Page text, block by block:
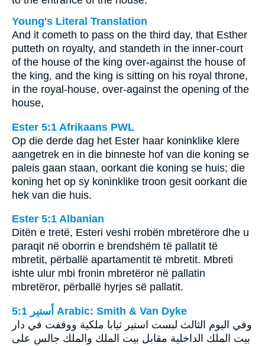
Young's Literal Translation
And it cometh to pass on the third day, that Esther
putteth on royalty, and standeth in the inner-court
of the house of the king over-against the house of
the king, and the king is sitting on his royal throne,
in the royal-house, over-against the opening of the
house,
Ester 5:1 Afrikaans PWL
Op die derde dag het Ester haar koninklike klere
aangetrek en in die binneste hof van die koning se
paleis gaan staan, oorkant die koning se huis; die
koning het op sy koninklike troon gesit oorkant die
hek van die huis.
Ester 5:1 Albanian
Ditën e tretë, Esteri veshi rrobën mbretërore dhe u
paraqit në oborrin e brendshëm të pallatit të
mbretit, përballë apartamentit të mbretit. Mbreti
ishte ulur mbi fronin mbretëror në pallatin
mbretëror, përballë hyrjes së pallatit.
ﺃﺳﺘﻴﺮ 5:1 Arabic: Smith & Van Dyke
وفي اليوم الثالث لبست استير ثيابا ملكية ووقفت في دار
بيت الملك الداخلية مقابل بيت الملك والملك جالس على